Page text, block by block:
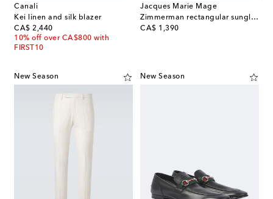
Canali
Kei linen and silk blazer
CA$ 2,440
original price
10% off over CA$800 with
FIRST10
Jacques Marie Mage
Zimmerman rectangular sunglasses
CA$ 1,390
original price
New Season New Season